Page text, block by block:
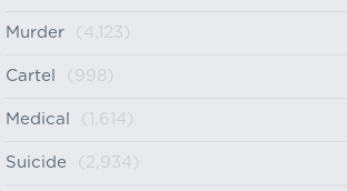
Murder (4,123)
Cartel (998)
Medical (1,614)
Suicide (2,934)